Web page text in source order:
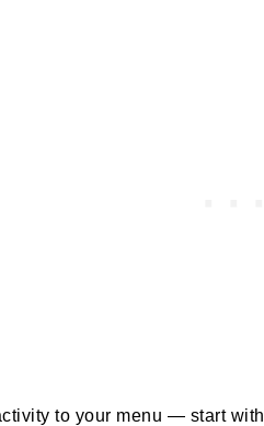
to your menu — start with